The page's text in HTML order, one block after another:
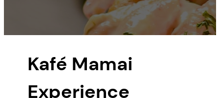
Kafé Mamai
Experience